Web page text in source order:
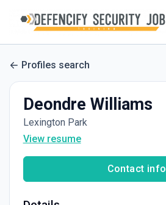
Profiles search
Deondre Williams
Lexington Park
View resume
Contact info